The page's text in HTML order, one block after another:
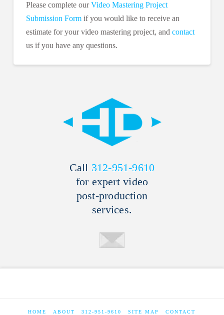
Please complete ourVideo Mastering Project
Submission Formif you would like to receive an
estimate for your video mastering project, and contact
us if you have any questions.
Call 312-951-9610
for expert video
post-production
services.
HOME ABOUT 312-951-9610 SITE MAP CONTACT